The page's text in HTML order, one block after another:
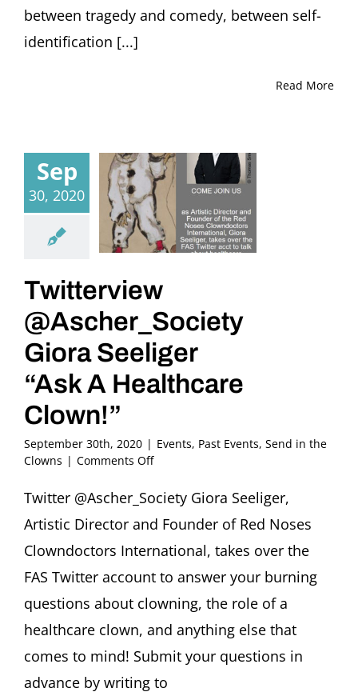
between tragedy and comedy, between self-
identification [...]
Read More
Sep
30, 2020
Twitterview
@Ascher_Society
Giora Seeliger
“Ask A Healthcare
Clown!”
September 30th, 2020 | Events, Past Events, Send in the
Clowns | Comments Offon
@Ascher_Society
Giora
Seeliger
“Ask
A
Healthcare
Clown!”
Twitter @Ascher_Society Giora Seeliger,
Artistic Director and Founder of Red Noses
Clowndoctors International, takes over the
FAS Twitter account to answer your burning
questions about clowning, the role of a
healthcare clown, and anything else that
comes to mind! Submit your questions in
advance by writing to